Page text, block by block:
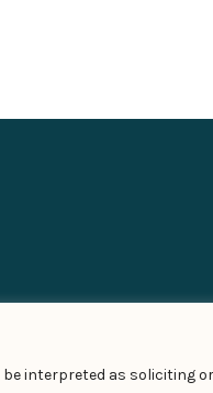
interpreted as soliciting